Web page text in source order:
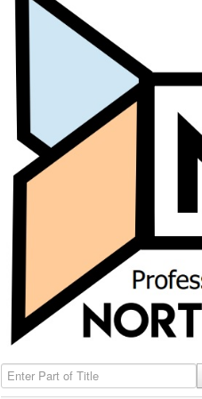
Enter Part of Title